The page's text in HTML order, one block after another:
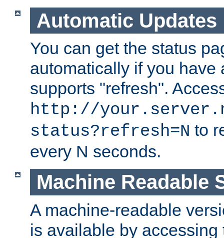
Automatic Updates
You can get the status
automatically if you have
supports "refresh".
http://
status?refresh=N to
every N seconds.
Machine Readable
A machine-readable
is available by accessing